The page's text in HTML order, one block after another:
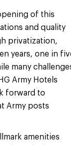
of this
and quality
privatization,
years, one in
many
Army Hotels
forward to
Army posts
amenities